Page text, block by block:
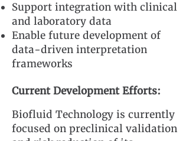
Support integration with clinical
and laboratory data
Enable future development of
data-driven interpretation
frameworks
Current Development Efforts:
Biofluid Technology is currently
focused on preclinical validation